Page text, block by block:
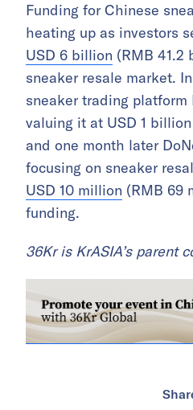
Funding for Chinese
heating up as investors
USD 6 billion (RMB 41.2
sneaker resale market.
sneaker trading platform
valuing it at USD 1
and one month later
focusing on sneaker
USD 10 million (RMB 69
funding.
36Kr is KrASIA’s parent